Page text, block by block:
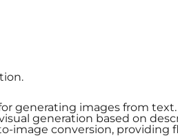
generating images from text.
generation based on
image conversion, providing